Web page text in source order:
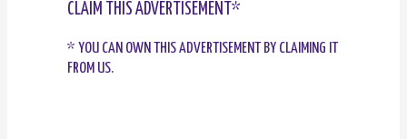
CLAIM THIS ADVERTISEMENT*
* YOU CAN OWN THIS ADVERTISEMENT BY CLAIMING IT
FROM US.